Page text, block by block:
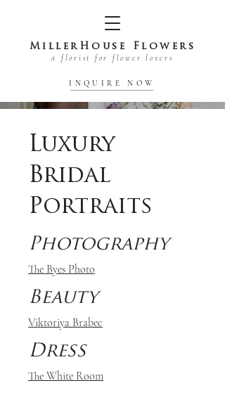
MillerHouse Flowers
a florist for flower lovers
INQUIRE NOW
Luxury
Bridal
Portraits
Photography
The Byes Photo
Beauty
Viktoriya Brabec
Dress
The White Room